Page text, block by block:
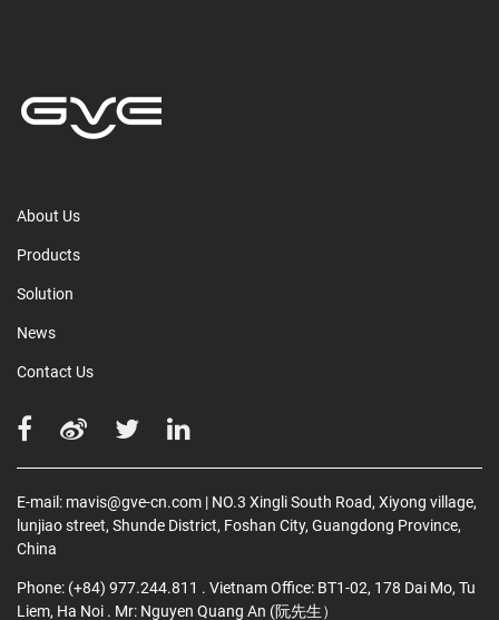
About Us
Products
Solution
News
Contact Us
E-mail: mavis@gve-cn.com | NO.3 Xingli South Road, Xiyong village,
lunjiao street, Shunde District, Foshan City, Guangdong Province,
China
Phone: (+84) 977.244.811 . Vietnam Office: BT1-02, 178 Dai Mo, Tu
Liem, Ha Noi . Mr: Nguyen Quang An (阮先生）